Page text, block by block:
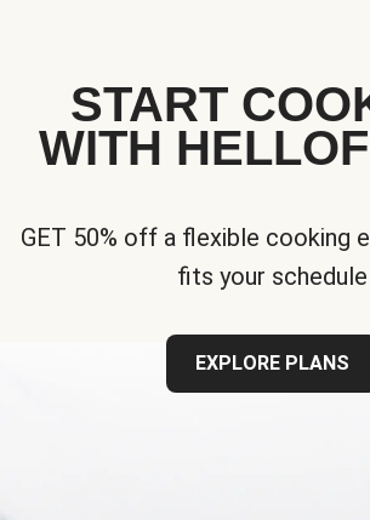
START
WITH
GET 50% off a flexible cooking
fits your schedule
EXPLORE PLANS